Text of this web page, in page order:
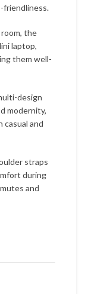
friendliness.
the
laptop,
them well-
design
modernity,
casual and
straps
during
and